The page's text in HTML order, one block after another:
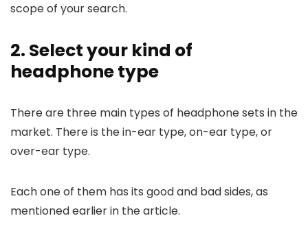
scope of your search.
2. Select your kind of
headphone type
There are three main types of headphone sets in the
market. There is the in-ear type, on-ear type, or
over-ear type.
Each one of them has its good and bad sides, as
mentioned earlier in the article.